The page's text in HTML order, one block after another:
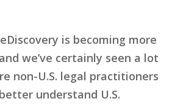
is becoming more
we’ve certainly seen a lot
non-U.S. legal practitioners
understand U.S.